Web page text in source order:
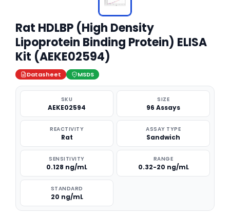
Rat HDLBP (High Density
Lipoprotein Binding Protein) ELISA
Kit (AEKE02594)
Datasheet MSDS
SKU
AEKE02594
SIZE
96 Assays
REACTIVITY
Rat
ASSAY TYPE
Sandwich
SENSITIVITY
0.128 ng/mL
RANGE
0.32-20 ng/mL
STANDARD
20 ng/mL